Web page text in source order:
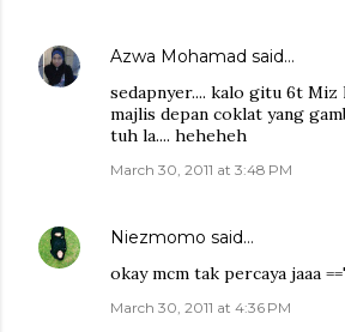
Azwa Mohamad said…
sedapnyer.... kalo gitu 6t Miz
majlis depan coklat yang
tuh la.... heheheh
March 30, 2011 at 3:48 PM
Niezmomo said…
okay mcm tak percaya jaaa =='
March 30, 2011 at 4:36 PM